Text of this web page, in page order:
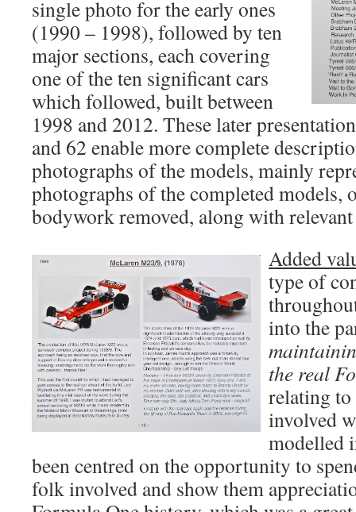
single photo for the early ones
(1990 – 1998), followed by ten
major sections, each covering
one of the ten significant cars
which followed, built between
1998 and 2012. These later
and 62 enable more complete
photographs of the models, mainly
photographs of the completed models,
bodywork removed, along with
Added
type of
into the
the real
relating to
involved
modelled
been centred on the opportunity to
folk involved and show them